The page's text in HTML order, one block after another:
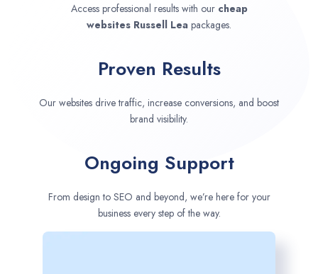
Access professional results with our cheap
websites Russell Lea packages.
Proven Results
Our websites drive traffic, increase conversions, and boost
brand visibility.
Ongoing Support
From design to SEO and beyond, we’re here for your
business every step of the way.